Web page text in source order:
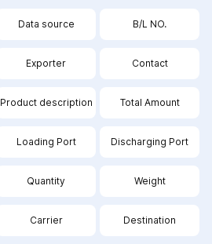
Data source B/L NO.
Exporter Contact
Product description Total Amount
Loading Port Discharging Port
Quantity Weight
Carrier Destination